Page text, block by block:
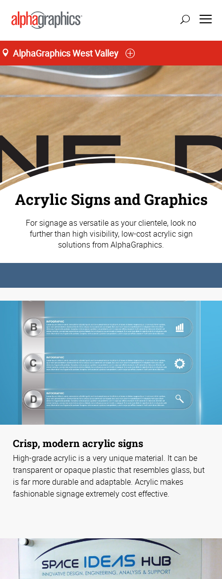
AlphaGraphics West Valley
Home
Acrylic Signs and Graphics
For signage as versatile as your clientele, look no
further than high visibility, low-cost acrylic sign
solutions from AlphaGraphics.
Crisp, modern acrylic signs
High-grade acrylic is a very unique material. It can be
transparent or opaque plastic that resembles glass, but
is far more durable and adaptable. Acrylic makes
fashionable signage extremely cost effective.